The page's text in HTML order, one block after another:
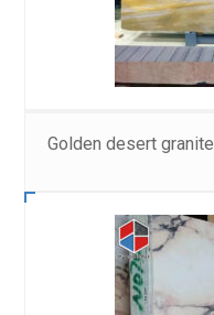
Golden desert granite